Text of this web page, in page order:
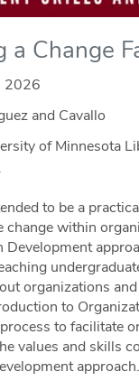
a Change
2026
and Cavallo
of Minnesota
to be a
change within
Development
organizations
to
to facilitate
values and skills